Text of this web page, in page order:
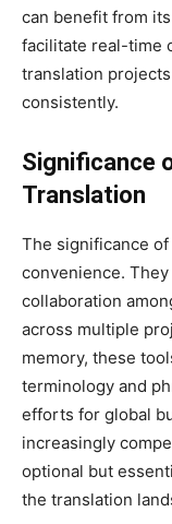
can benefit from
facilitate real-time
translation
consistently.
Significance
Translation
The significance
convenience.
collaboration
across multiple
memory, these
terminology and
efforts for global
increasingly
optional but
the translation